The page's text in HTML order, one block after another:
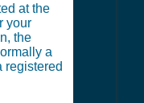
at the
your
the
a
registered